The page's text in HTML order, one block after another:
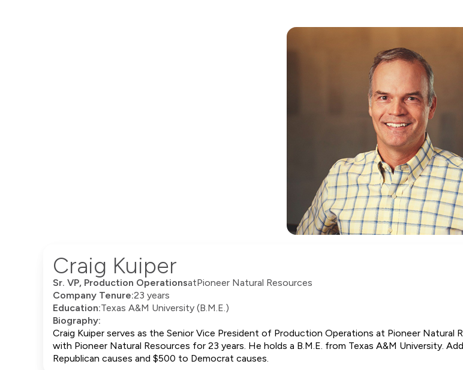
Craig Kuiper
Sr. VP, Production OperationsatPioneer Natural Resources
Company Tenure:23 years
Education:Texas A&M University (B.M.E.)
Biography:
Craig Kuiper serves as the Senior Vice President of Production Operations at Pioneer Natural
with Pioneer Natural Resources for 23 years. He holds a B.M.E. from Texas A&M University.
Republican causes and $500 to Democrat causes.